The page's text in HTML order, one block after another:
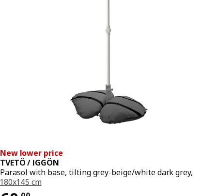
New lower price
TVETÖ / IGGÖN
Parasol with base, tilting grey-beige/white dark grey,
180x145 cm